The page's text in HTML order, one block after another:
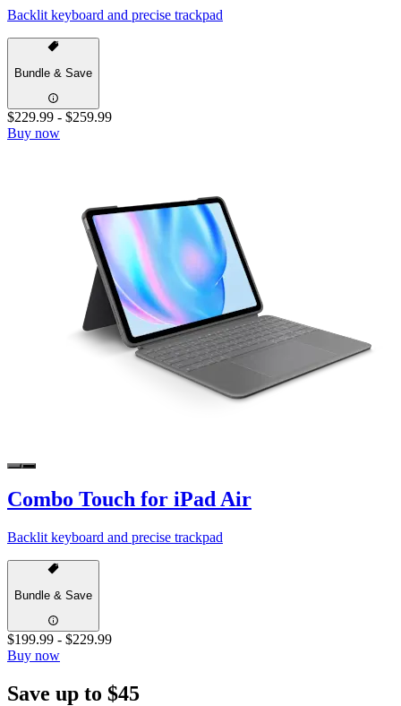
Backlit keyboard and precise trackpad
Bundle & Save
$229.99 - $259.99
Buy now
Combo Touch for iPad Air
Backlit keyboard and precise trackpad
Bundle & Save
$199.99 - $229.99
Buy now
Save up to $45